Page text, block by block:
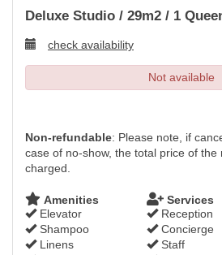
Deluxe Studio / 29m2 / 1
check availability
Not available
Non-refundable: Please note, if
case of no-show, the total price of the
charged.
Amenities
Elevator
Shampoo
Linens
Services
Reception
Concierge
Staff